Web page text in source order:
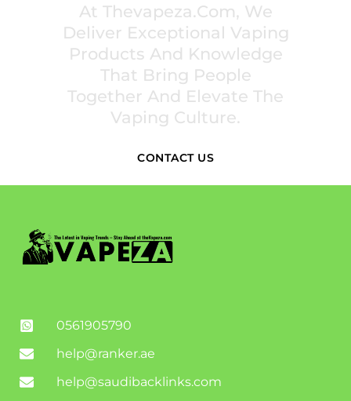
At Thevapeza.com, We
Deliver Exceptional Vaping
Products And Knowledge
That Bring People
Together And Elevate The
Vaping Culture.
CONTACT US
0561905790
help@ranker.ae
help@saudibacklinks.com